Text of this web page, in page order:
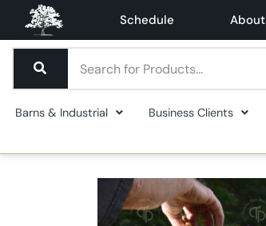
Schedule About
Barns & Industrial Business Clients